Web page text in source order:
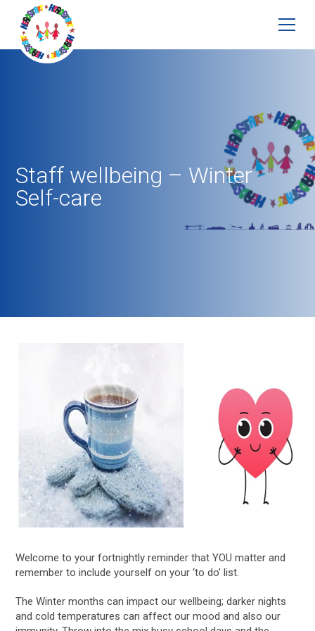
Staff wellbeing – Winter
Self-care
Welcome to your fortnightly reminder that YOU matter and
remember to include yourself on your ‘to do’ list.
The Winter months can impact our wellbeing; darker nights
and cold temperatures can affect our mood and also our